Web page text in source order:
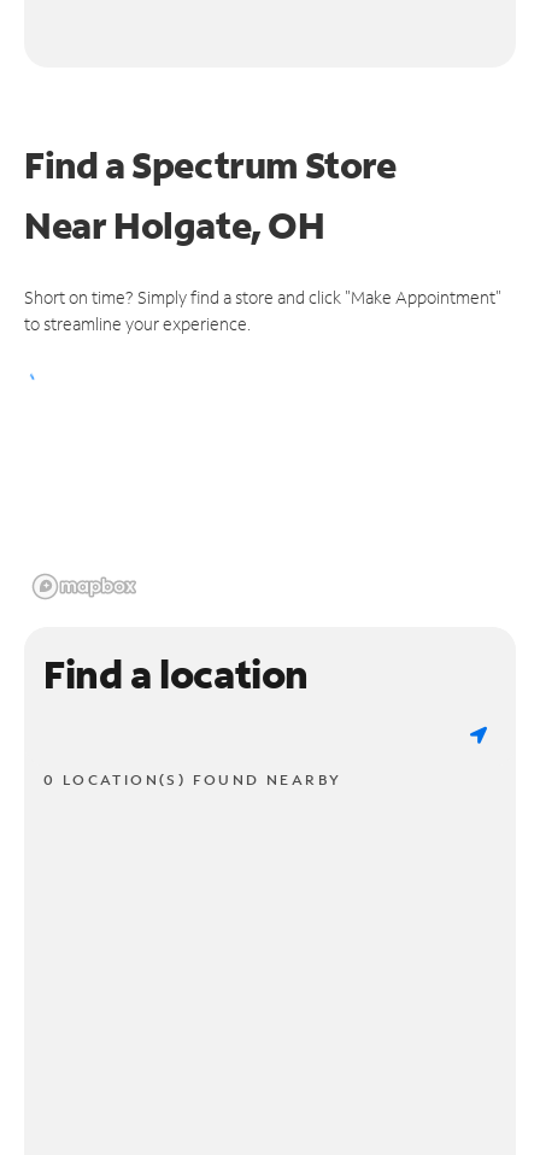
Find a Spectrum Store
NearHolgate, OH
Short on time? Simply find a store and click "Make Appointment"
to streamline your experience.
Find a location
0 LOCATION(S) FOUND NEARBY